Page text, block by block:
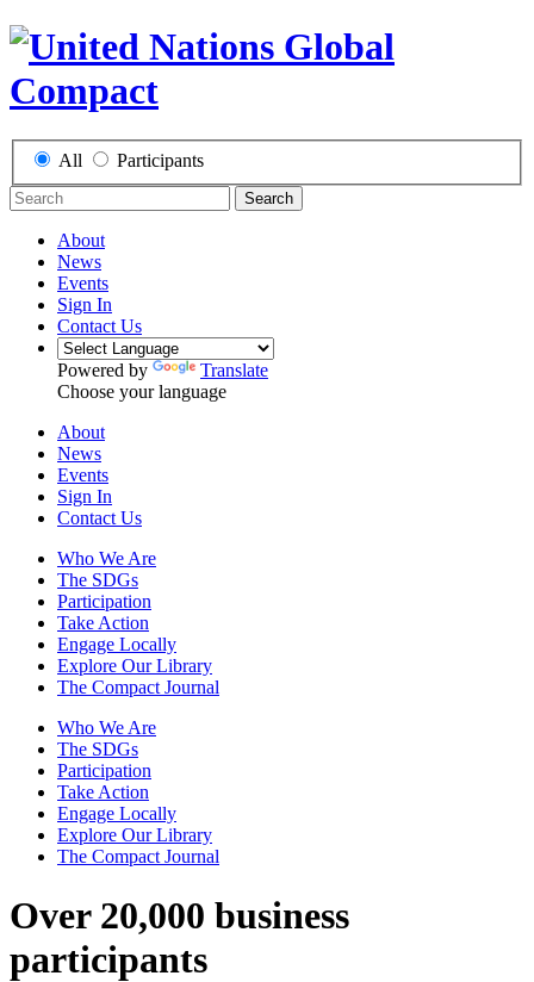
All Participants
Search
About
News
Events
Sign In
Contact Us
Powered by
Translate
Choose your language
About
News
Events
Sign In
Contact Us
Who We Are
The SDGs
Participation
Take Action
Engage Locally
Explore Our Library
The Compact Journal
Who We Are
The SDGs
Participation
Take Action
Engage Locally
Explore Our Library
The Compact Journal
Over 20,000 business
participants